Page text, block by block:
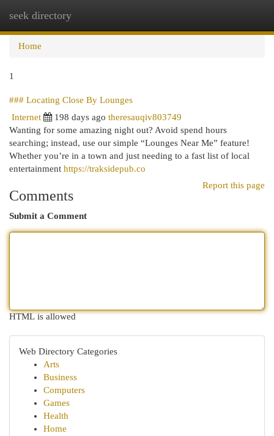
seek directory
Home
1
### Locating Close By Lounges
Internet
198 days ago theresauqiv803749
Wanting for some amazing night out? Avoid spend hours
searching; instead, use our simple “Lounges Near Me” feature!
Whether you’re in a town and just needing to a fast list of local
entertainment https://traksidepub.co
Report this page
Comments
Submit a Comment
HTML is allowed
Web Directory Categories
Arts
Business
Computers
Games
Health
Home